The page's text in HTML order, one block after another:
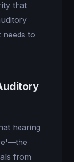
that
needs to
hearing
from